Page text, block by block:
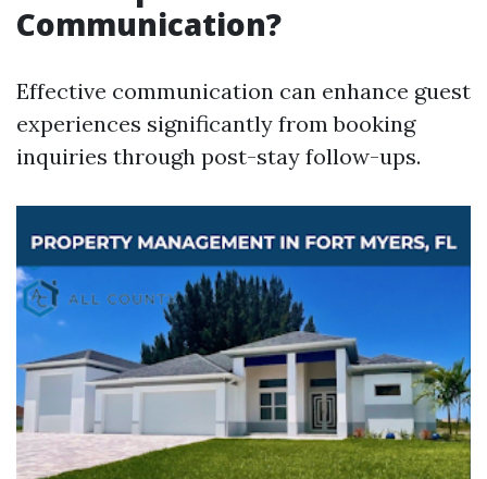
Communication?
Effective communication can enhance guest
experiences significantly from booking
inquiries through post-stay follow-ups.